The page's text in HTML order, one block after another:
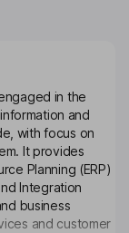
in the
and
with focus on
It provides
Planning (ERP)
Integration
business
and customer